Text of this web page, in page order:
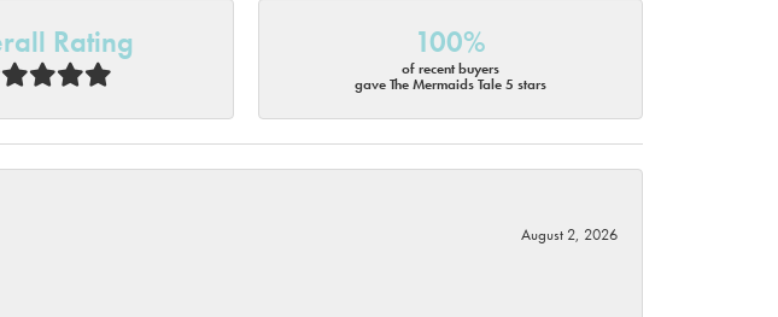
Rating 100%
of recent buyers
gave The Mermaids Tale 5 stars
August 2, 2026